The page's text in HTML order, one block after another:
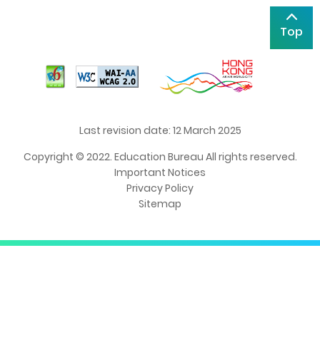
Top
Last revision date: 12 March 2025
Copyright © 2022. Education Bureau All rights reserved.
Important Notices
Privacy Policy
Sitemap